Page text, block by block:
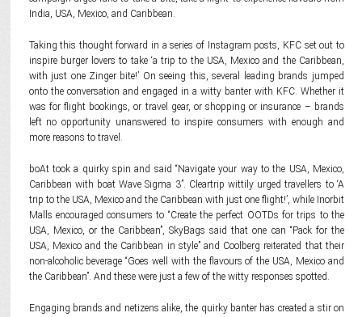
India, USA, Mexico, and Caribbean.
Taking this thought forward in a series of Instagram posts, KFC set out to
inspire burger lovers to take ‘a trip to the USA, Mexico and the Caribbean,
with just one Zinger bite!’ On seeing this, several leading brands jumped
onto the conversation and engaged in a witty banter with KFC. Whether it
was for flight bookings, or travel gear, or shopping or insurance – brands
left no opportunity unanswered to inspire consumers with enough and
more reasons to travel.
boAt took a quirky spin and said “Navigate your way to the USA, Mexico,
Caribbean with boat Wave Sigma 3”. Cleartrip wittily urged travellers to ‘A
trip to the USA, Mexico and the Caribbean with just one flight!’, while Inorbit
Malls encouraged consumers to “Create the perfect OOTDs for trips to the
USA, Mexico, or the Caribbean”, SkyBags said that one can “Pack for the
USA, Mexico and the Caribbean in style” and Coolberg reiterated that their
non-alcoholic beverage “Goes well with the flavours of the USA, Mexico and
the Caribbean”. And these were just a few of the witty responses spotted.
Engaging brands and netizens alike, the quirky banter has created a stir on